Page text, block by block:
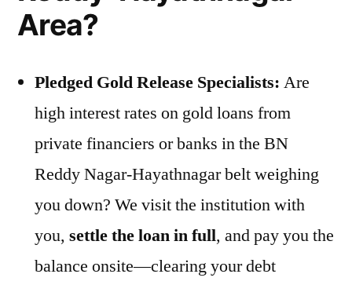
Area?
Pledged Gold Release Specialists: Are
high interest rates on gold loans from
private financiers or banks in the BN
Reddy Nagar-Hayathnagar belt weighing
you down? We visit the institution with
you, settle the loan in full, and pay you the
balance onsite—clearing your debt